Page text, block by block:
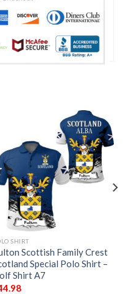
SHIRT
Scottish Family Crest
Special Polo Shirt –
Shirt A7